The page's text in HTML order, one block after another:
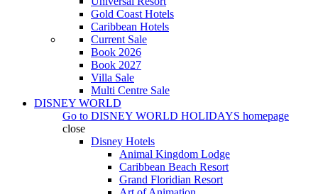
Gold Coast Hotels
Caribbean Hotels
Current Sale
Book 2026
Book 2027
Villa Sale
Multi Centre Sale
DISNEY WORLD
Go to DISNEY WORLD HOLIDAYS homepage
close
Disney Hotels
Animal Kingdom Lodge
Caribbean Beach Resort
Grand Floridian Resort